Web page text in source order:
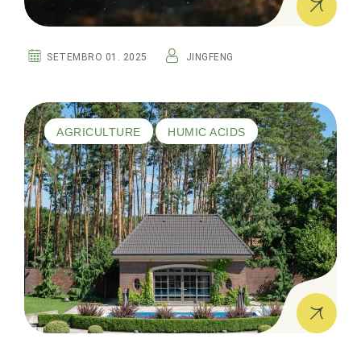
SETEMBRO 01. 2025 JINGFENG
AGRICULTURE HUMIC ACIDS